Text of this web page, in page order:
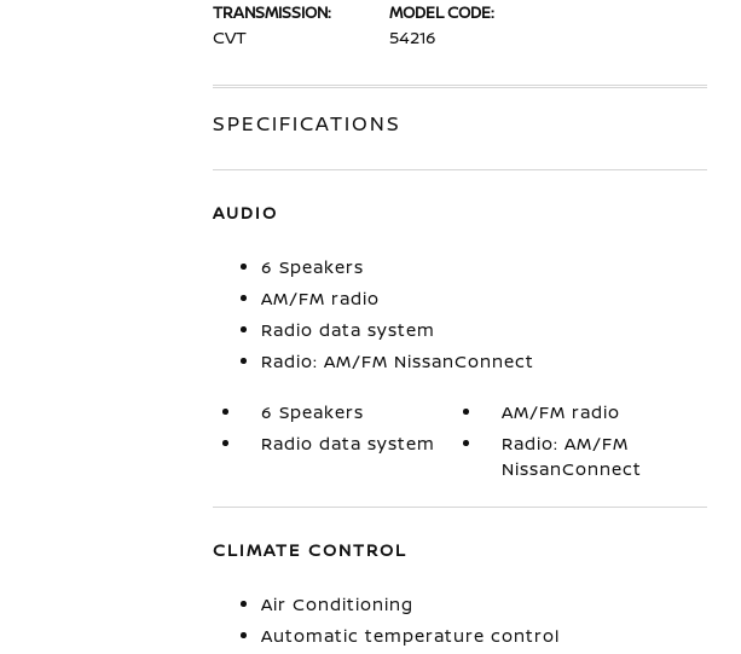
TRANSMISSION:
CVT
MODEL CODE:
54216
SPECIFICATIONS
AUDIO
6 Speakers
AM/FM radio
Radio data system
Radio: AM/FM NissanConnect
6 Speakers
AM/FM radio
Radio data system
Radio: AM/FM
NissanConnect
CLIMATE CONTROL
Air Conditioning
Automatic temperature control